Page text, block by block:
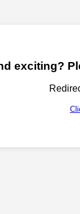
exciting?